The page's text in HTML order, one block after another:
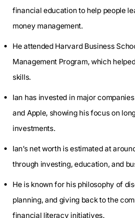
financial education to help people
money management.
He attended Harvard Business
Management Program, which
skills.
Ian has invested in major
and Apple, showing his focus on
investments.
Ian’s net worth is estimated at
through investing, education, and
He is known for his philosophy of
planning, and giving back to the
financial literacy initiatives.